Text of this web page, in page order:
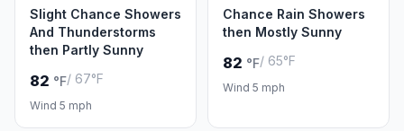
Slight Chance Showers
And Thunderstorms
then Partly Sunny
82 °F/ 67°F
Wind 5 mph
Chance Rain Showers
then Mostly Sunny
82 °F/ 65°F
Wind 5 mph